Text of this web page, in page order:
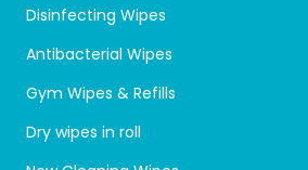
Disinfecting Wipes
Antibacterial Wipes
Gym Wipes & Refills
Dry wipes in roll